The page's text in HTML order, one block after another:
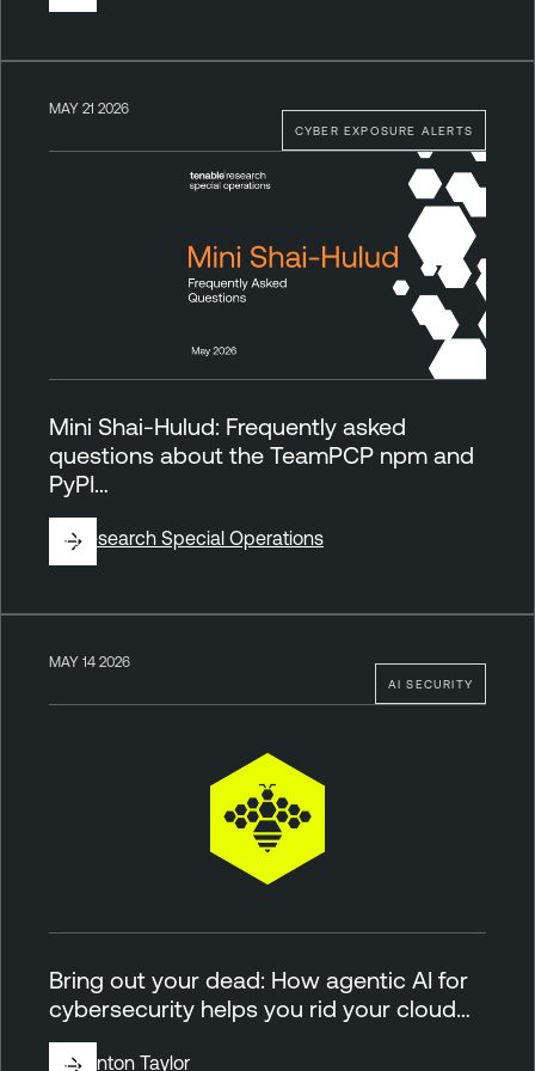
CYBER EXPOSURE ALERTS
MAY 21 2026
Mini Shai-Hulud: Frequently asked
questions about the TeamPCP npm and
PyPI…
ByResearch Special Operations
AI SECURITY
MAY 14 2026
Bring out your dead: How agentic AI for
cybersecurity helps you rid your cloud…
ByBrinton Taylor